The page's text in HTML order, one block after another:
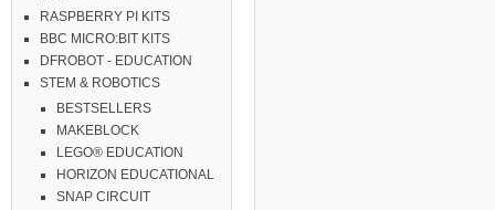
RASPBERRY PI KITS
BBC MICRO:BIT KITS
DFROBOT - EDUCATION
STEM & ROBOTICS
BESTSELLERS
MAKEBLOCK
LEGO® EDUCATION
HORIZON EDUCATIONAL
SNAP CIRCUIT